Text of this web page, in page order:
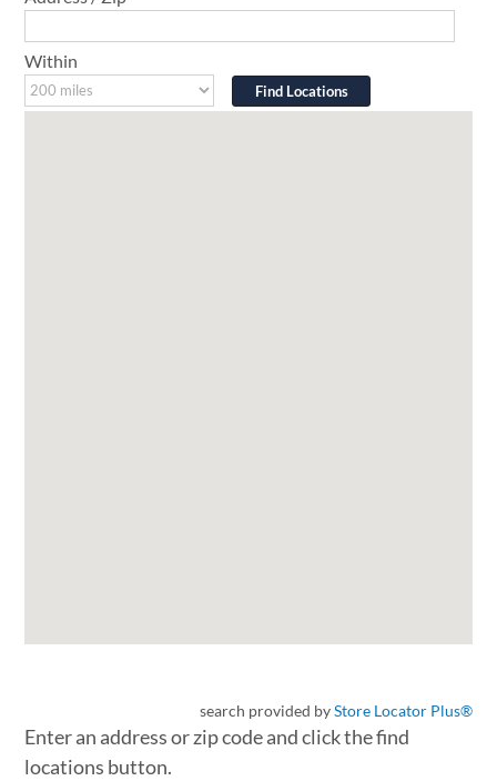
Within
search provided byStore Locator Plus®
Enter an address or zip code and click the find
locations button.